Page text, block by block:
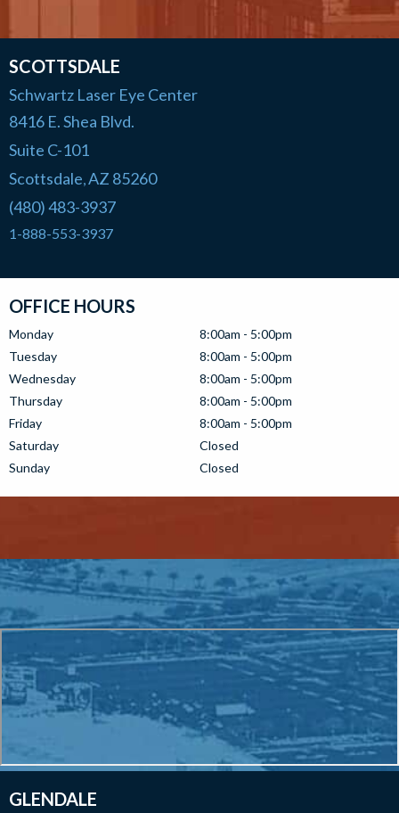
SCOTTSDALE
Schwartz Laser Eye Center
8416 E. Shea Blvd.
Suite C-101
Scottsdale,AZ 85260
(480) 483-3937
1-888-553-3937
OFFICE HOURS
Monday
8:00am - 5:00pm
Tuesday
8:00am - 5:00pm
Wednesday
8:00am - 5:00pm
Thursday
8:00am - 5:00pm
Friday
8:00am - 5:00pm
Saturday
Closed
Sunday
Closed
GLENDALE